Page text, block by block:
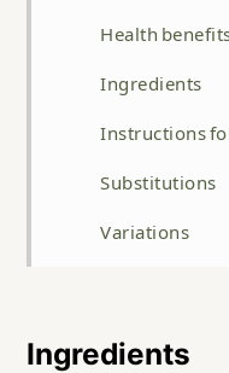
Health
Ingredients
Instructions
Substitutions
Variations
Ingredients